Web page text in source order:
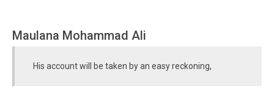
Maulana Mohammad Ali
His account will be taken by an easy reckoning,